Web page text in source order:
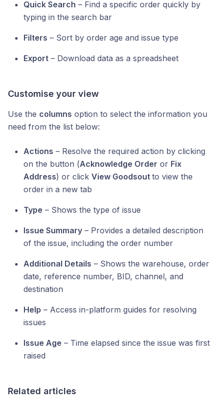
Quick Search – Find a specific order quickly by
typing in the search bar
Filters – Sort by order age and issue type
Export – Download data as a spreadsheet
Customise your view
Use the columns option to select the information you
need from the list below:
Actions – Resolve the required action by clicking
on the button (Acknowledge Order or Fix
Address) or click View Goodsout to view the
order in a new tab
Type – Shows the type of issue
Issue Summary – Provides a detailed description
of the issue, including the order number
Additional Details – Shows the warehouse, order
date, reference number, BID, channel, and
destination
Help – Access in-platform guides for resolving
issues
Issue Age – Time elapsed since the issue was first
raised
Related articles